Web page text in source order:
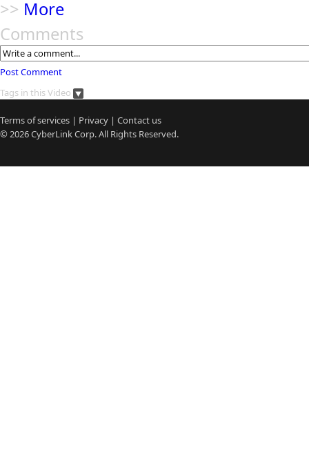
>> More
Comments
Post Comment
Tags in this Video
Terms of services | Privacy | Contact us
© 2026CyberLinkCorp. All Rights Reserved.